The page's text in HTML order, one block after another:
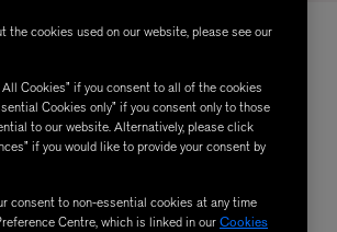
the cookies used on our website, please see our
Cookies” if you consent to all of the cookies
Cookies only” if you consent only to those
to our website. Alternatively, please click
if you would like to provide your consent by
consent to non-essential cookies at any time
Centre, which is linked in ourCookies